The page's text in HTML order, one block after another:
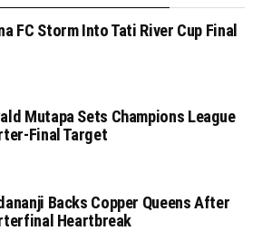
FC Storm Into Tati River Cup Final
Mutapa Sets Champions League
Final Target
Backs Copper Queens After
Heartbreak